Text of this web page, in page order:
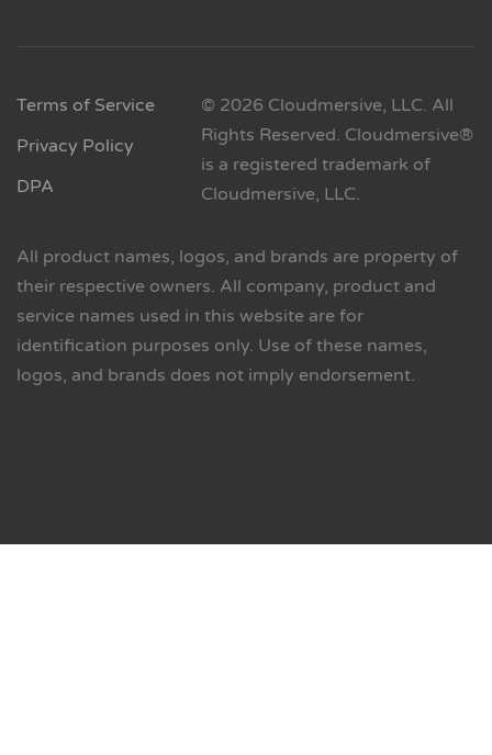
Terms of Service
Privacy Policy
DPA
© 2026 Cloudmersive, LLC. All
Rights Reserved. Cloudmersive®
is a registered trademark of
Cloudmersive, LLC.
All product names, logos, and brands are property of
their respective owners. All company, product and
service names used in this website are for
identification purposes only. Use of these names,
logos, and brands does not imply endorsement.